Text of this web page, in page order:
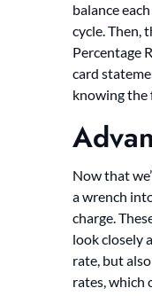
balance
cycle. Then,
Percentage
card
knowing the
Now that
a wrench
charge.
look closely
rate, but
rates, which